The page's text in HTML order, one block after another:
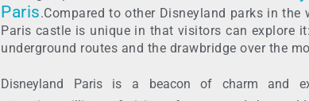
Paris.Compared to other Disneyland parks in the
Paris castle is unique in that visitors can explore
underground routes and the drawbridge over the
Disneyland Paris is a beacon of charm and